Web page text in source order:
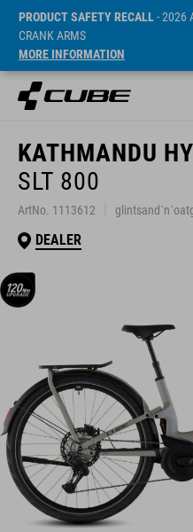
PRODUCT SAFETY RECALL- 2026
CRANK ARMS
MORE INFORMATION
KATHMANDU
SLT 800
ArtNo. 1113612
DEALER